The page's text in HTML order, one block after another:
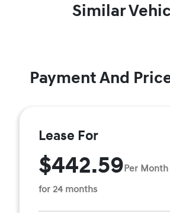
Similar
Payment And
Lease For
$442.59Per Month
for 24 months